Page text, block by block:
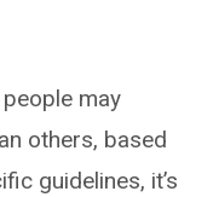
may
others, based
guidelines, it’s